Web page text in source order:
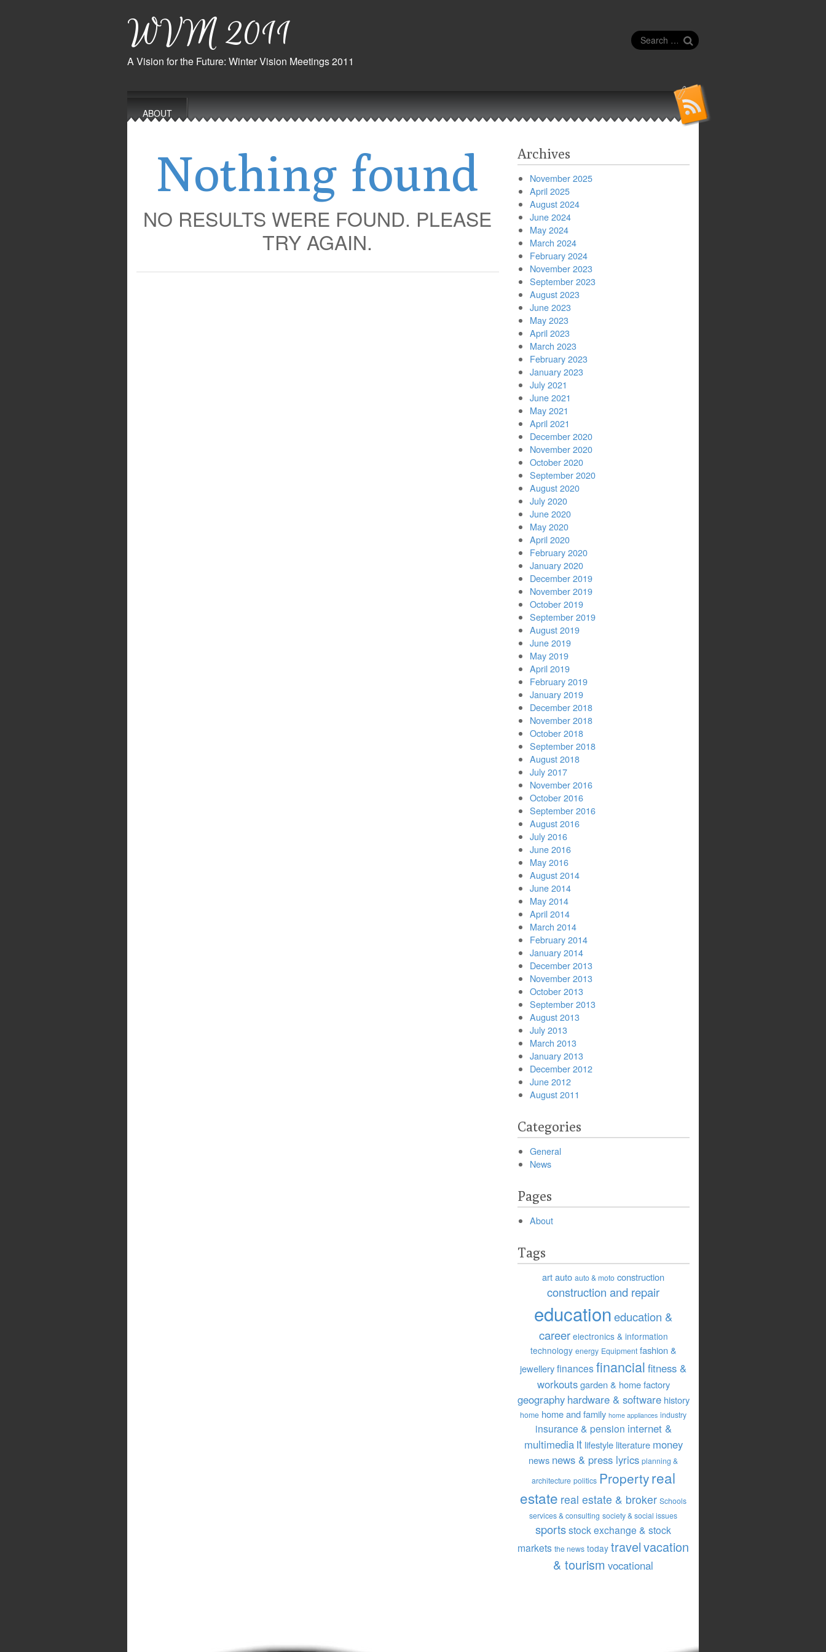
WVM 2011
A Vision for the Future: Winter Vision Meetings 2011
Search
for:
menu
ABOUT
Nothing found
NO RESULTS WERE FOUND. PLEASE
TRY AGAIN.
Archives
November 2025
April 2025
August 2024
June 2024
May 2024
March 2024
February 2024
November 2023
September 2023
August 2023
June 2023
May 2023
April 2023
March 2023
February 2023
January 2023
July 2021
June 2021
May 2021
April 2021
December 2020
November 2020
October 2020
September 2020
August 2020
July 2020
June 2020
May 2020
April 2020
February 2020
January 2020
December 2019
November 2019
October 2019
September 2019
August 2019
June 2019
May 2019
April 2019
February 2019
January 2019
December 2018
November 2018
October 2018
September 2018
August 2018
July 2017
November 2016
October 2016
September 2016
August 2016
July 2016
June 2016
May 2016
August 2014
June 2014
May 2014
April 2014
March 2014
February 2014
January 2014
December 2013
November 2013
October 2013
September 2013
August 2013
July 2013
March 2013
January 2013
December 2012
June 2012
August 2011
Categories
General
News
Pages
About
Tags
art auto auto & moto construction
construction and repair
education education &
career electronics & information
technology energy Equipment fashion &
jewellery finances financial fitness &
workoutsgarden & home factory
geography hardware & software history
home home and family home appliances industry
insurance & pension internet &
multimedia it lifestyle literature money
news news & press lyrics planning &
architecture politics Propertyreal
estate real estate & broker Schools
services & consulting society & social issues
sports stock exchange & stock
markets the news today travelvacation
& tourism vocational